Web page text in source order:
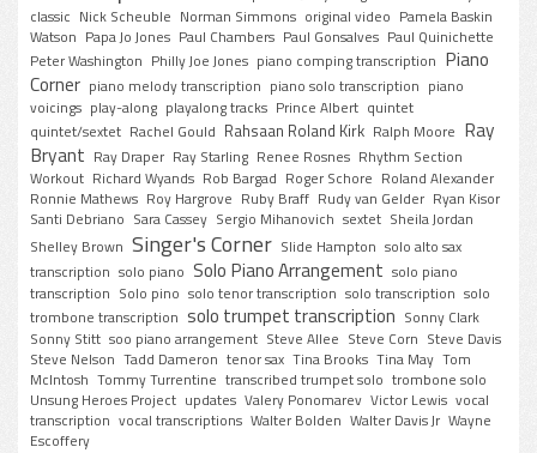
classic Nick Scheuble Norman Simmons original video Pamela Baskin
Watson Papa Jo Jones Paul Chambers Paul Gonsalves Paul Quinichette
Peter Washington Philly Joe Jones piano comping transcription Piano
Corner piano melody transcription piano solo transcription piano
voicings play-along playalong tracks Prince Albert quintet
quintet/sextet Rachel Gould Rahsaan Roland Kirk Ralph Moore Ray
Bryant Ray Draper Ray Starling Renee Rosnes Rhythm Section
Workout Richard Wyands Rob Bargad Roger Schore Roland Alexander
Ronnie Mathews Roy Hargrove Ruby Braff Rudy van Gelder Ryan Kisor
Santi Debriano Sara Cassey Sergio Mihanovich sextet Sheila Jordan
Shelley Brown Singer's Corner Slide Hampton solo alto sax
transcription solo piano Solo Piano Arrangement solo piano
transcription Solo pino solo tenor transcription solo transcription solo
trombone transcription solo trumpet transcription Sonny Clark
Sonny Stitt soo piano arrangement Steve Allee Steve Corn Steve Davis
Steve Nelson Tadd Dameron tenor sax Tina Brooks Tina May Tom
McIntosh Tommy Turrentine transcribed trumpet solo trombone solo
Unsung Heroes Project updates Valery Ponomarev Victor Lewis vocal
transcription vocal transcriptions Walter Bolden Walter Davis Jr Wayne
Escoffery